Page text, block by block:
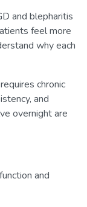
and blepharitis
feel more
why each
chronic
and
overnight are
and